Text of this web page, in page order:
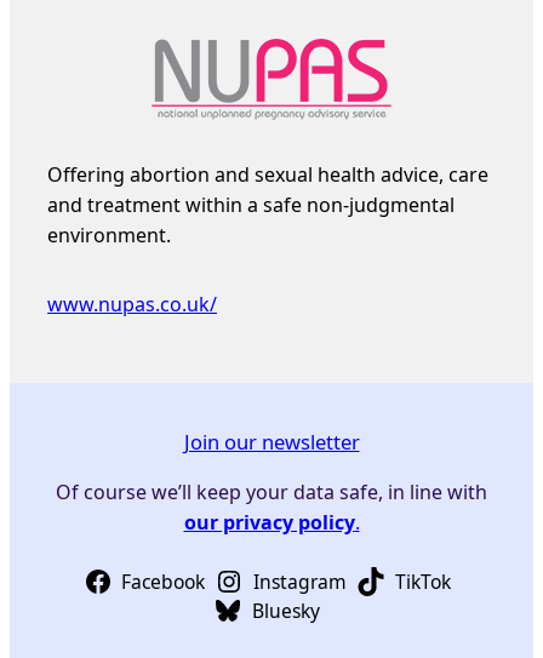
Offering abortion and sexual health advice, care
and treatment within a safe non-judgmental
environment.
www.nupas.co.uk/
Join our newsletter
Of course we’ll keep your data safe, in line with
our privacy policy.
Facebook Instagram
TikTok
Bluesky